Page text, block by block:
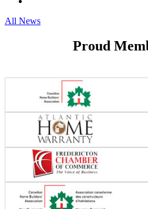
All News
Proud